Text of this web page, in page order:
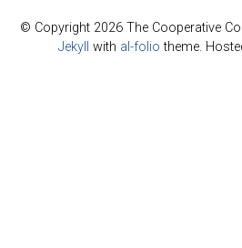
© Copyright 2026 The Cooperative
Jekyll with al-folio theme.